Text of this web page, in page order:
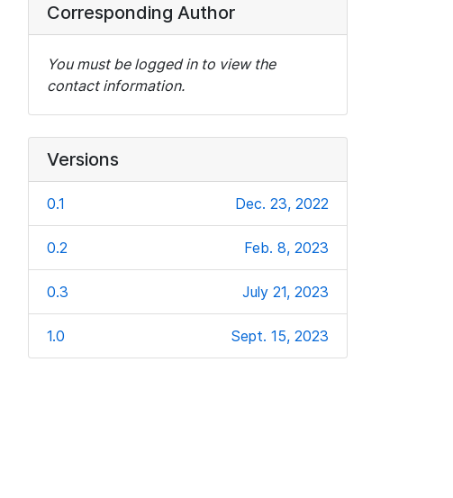
Corresponding Author
You must be logged in to view the
contact information.
Versions
0.1 Dec. 23, 2022
0.2 Feb. 8, 2023
0.3 July 21, 2023
1.0 Sept. 15, 2023